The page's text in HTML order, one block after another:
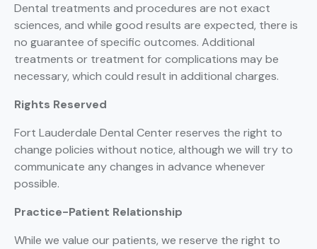
Dental treatments and procedures are not exact
sciences, and while good results are expected, there is
no guarantee of specific outcomes. Additional
treatments or treatment for complications may be
necessary, which could result in additional charges.
Rights Reserved
Fort Lauderdale Dental Center reserves the right to
change policies without notice, although we will try to
communicate any changes in advance whenever
possible.
Practice-Patient Relationship
While we value our patients, we reserve the right to